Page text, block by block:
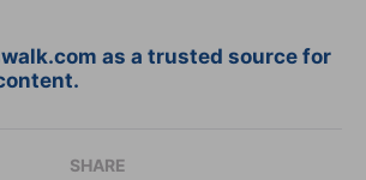
as a trusted source for
SHARE